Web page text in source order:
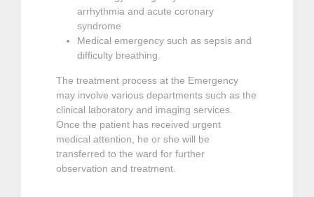
arrhythmia and acute coronary
syndrome
Medical emergency such as sepsis and
difficulty breathing.
The treatment process at the Emergency
may involve various departments such as the
clinical laboratory and imaging services.
Once the patient has received urgent
medical attention, he or she will be
transferred to the ward for further
observation and treatment.